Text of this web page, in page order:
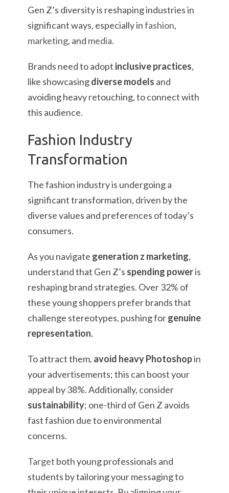
Gen Z’s diversity is reshaping industries in
significant ways, especially infashion,
marketing, and media.
Brands need to adopt inclusive practices,
like showcasingdiverse models and
avoiding heavy retouching, to connect with
this audience.
Fashion Industry
Transformation
The fashion industry is undergoing a
significant transformation, driven by the
diverse values and preferences of today’s
consumers.
As you navigate generation z marketing,
understand that Gen Z’s spending poweris
reshaping brand strategies. Over 32% of
these young shoppers prefer brands that
challenge stereotypes, pushing forgenuine
representation.
To attract them, avoid heavy Photoshopin
your advertisements; this can boost your
appeal by 38%. Additionally, consider
sustainability; one-third of Gen Z avoids
fast fashion due to environmental
concerns.
Target both young professionals and
students by tailoring your messaging to